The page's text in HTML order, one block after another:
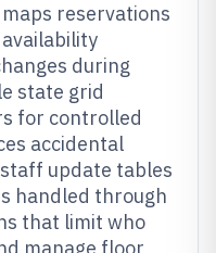
reservations
during
state grid
for controlled
accidental
update tables
handled through
that limit who